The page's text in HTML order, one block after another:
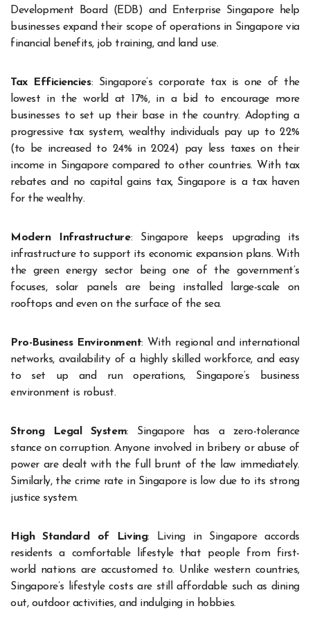
Development Board (EDB) and Enterprise Singapore help
businesses expand their scope of operations in Singapore via
financial benefits, job training, and land use.
Tax Efficiencies: Singapore’s corporate tax is one of the
lowest in the world at 17%, in a bid to encourage more
businesses to set up their base in the country. Adopting a
progressive tax system, wealthy individuals pay up to 22%
(to be increased to 24% in 2024) pay less taxes on their
income in Singapore compared to other countries. With tax
rebates and no capital gains tax, Singapore is a tax haven
for the wealthy.
Modern Infrastructure: Singapore keeps upgrading its
infrastructure to support its economic expansion plans. With
the green energy sector being one of the government’s
focuses, solar panels are being installed large-scale on
rooftops and even on the surface of the sea.
Pro-Business Environment: With regional and international
networks, availability of a highly skilled workforce, and easy
to set up and run operations, Singapore’s business
environment is robust.
Strong Legal System: Singapore has a zero-tolerance
stance on corruption. Anyone involved in bribery or abuse of
power are dealt with the full brunt of the law immediately.
Similarly, the crime rate in Singapore is low due to its strong
justice system.
High Standard of Living: Living in Singapore accords
residents a comfortable lifestyle that people from first-
world nations are accustomed to. Unlike western countries,
Singapore’s lifestyle costs are still affordable such as dining
out, outdoor activities, and indulging in hobbies.